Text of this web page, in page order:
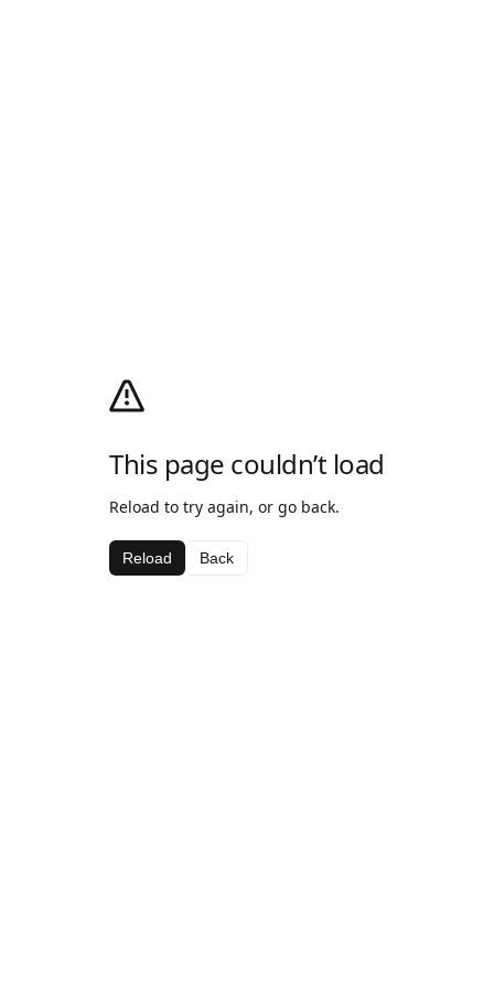
This page couldn’t load
Reload to try again, or go back.
Reload Back